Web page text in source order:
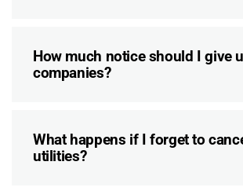
How much notice should I give
companies?
What happens if I forget to
utilities?